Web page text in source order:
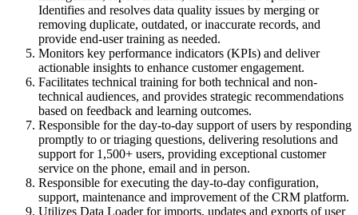
Identifies and resolves data quality issues by merging or
removing duplicate, outdated, or inaccurate records, and
provide end-user training as needed.
Monitors key performance indicators (KPIs) and deliver
actionable insights to enhance customer engagement.
Facilitates technical training for both technical and non-
technical audiences, and provides strategic recommendations
based on feedback and learning outcomes.
Responsible for the day-to-day support of users by responding
promptly to or triaging questions, delivering resolutions and
support for 1,500+ users, providing exceptional customer
service on the phone, email and in person.
Responsible for executing the day-to-day configuration,
support, maintenance and improvement of the CRM platform.
Utilizes Data Loader for imports, updates and exports of user